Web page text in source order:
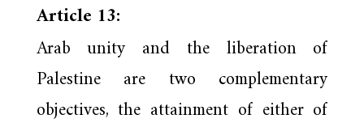
Article 13:
Arab unity and the liberation of
Palestine are two complementary
objectives, the attainment of either of